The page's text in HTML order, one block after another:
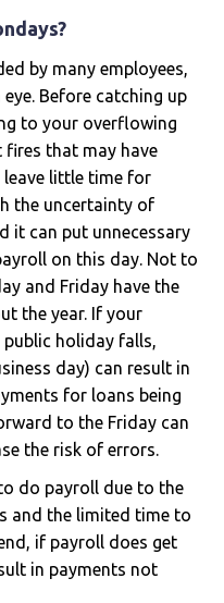
by many employees,
Before catching up
to your overflowing
that may have
leave little time for
the uncertainty of
it can put unnecessary
on this day. Not to
and Friday have the
the year. If your
holiday falls,
day) can result in
for loans being
to the Friday can
the risk of errors.
do payroll due to the
and the limited time to
if payroll does get
in payments not